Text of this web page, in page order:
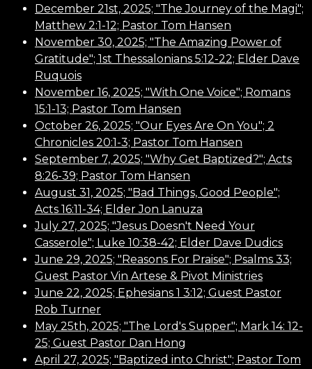
December 21st, 2025; "The Journey of the Magi";
Matthew 2:1-12; Pastor Tom Hansen
November 30, 2025; "The Amazing Power of
Gratitude"; 1st Thessalonians 5:12-22; Elder Dave
Ruquois
November 16, 2025; "With One Voice"; Romans
15:1-13; Pastor Tom Hansen
October 26, 2025; "Our Eyes Are On You"; 2
Chronicles 20:1-3; Pastor Tom Hansen
September 7, 2025; "Why Get Baptized?"; Acts
8:26-39; Pastor Tom Hansen
August 31, 2025; "Bad Things, Good People";
Acts 16:11-34; Elder Jon Lanuza
July 27, 2025; "Jesus Doesn't Need Your
Casserole"; Luke 10:38-42; Elder Dave Dudics
June 29, 2025; "Reasons For Praise"; Psalms 33;
Guest Pastor Vin Artese & Pivot Ministries
June 22, 2025; Ephesians 1 3:12; Guest Pastor
Rob Turner
May 25th, 2025; "The Lord's Supper"; Mark 14: 12-
25; Guest Pastor Dan Hong
April 27, 2025; "Baptized into Christ"; Pastor Tom